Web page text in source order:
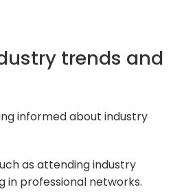
trends and
informed about industry
as attending industry
professional networks.